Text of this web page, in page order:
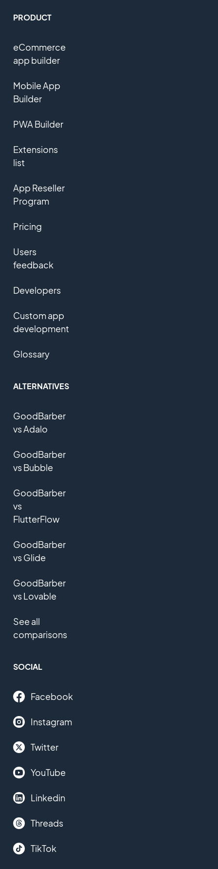
PRODUCT
eCommerce
app builder
Mobile App
Builder
PWA Builder
Extensions
list
App Reseller
Program
Pricing
Users
feedback
Developers
Custom app
development
Glossary
ALTERNATIVES
GoodBarber
vs Adalo
GoodBarber
vs Bubble
GoodBarber
vs
FlutterFlow
GoodBarber
vs Glide
GoodBarber
vs Lovable
See all
comparisons
SOCIAL
Facebook
Instagram
Twitter
YouTube
Linkedin
Threads
TikTok